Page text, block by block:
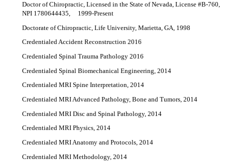
Doctor of Chiropractic, Licensed in the State of Nevada, License #B-760,
NPI 1780644435, 1999-Present
Doctorate of Chiropractic, Life University, Marietta, GA, 1998
Credentialed Accident Reconstruction 2016
Credentialed Spinal Trauma Pathology 2016
Credentialed Spinal Biomechanical Engineering, 2014
Credentialed MRI Spine Interpretation, 2014
Credentialed MRI Advanced Pathology, Bone and Tumors, 2014
Credentialed MRI Disc and Spinal Pathology, 2014
Credentialed MRI Physics, 2014
Credentialed MRI Anatomy and Protocols, 2014
Credentialed MRI Methodology, 2014